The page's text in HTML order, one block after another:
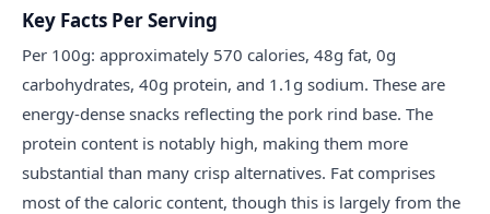
Key Facts Per Serving
Per 100g: approximately 570 calories, 48g fat, 0g
carbohydrates, 40g protein, and 1.1g sodium. These are
energy-dense snacks reflecting the pork rind base. The
protein content is notably high, making them more
substantial than many crisp alternatives. Fat comprises
most of the caloric content, though this is largely from the